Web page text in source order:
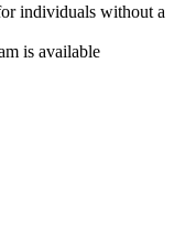
individuals without a
is available